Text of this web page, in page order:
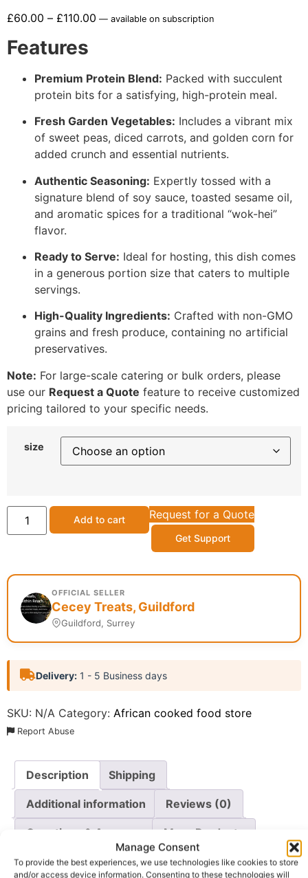
Manage Consent
To provide the best experiences, we use technologies like cookies to store
and/or access device information. Consenting to these technologies will
£60.00 – £110.00 — available on subscription
Features
Premium Protein Blend: Packed with succulent
protein bits for a satisfying, high-protein meal.
Fresh Garden Vegetables: Includes a vibrant mix
of sweet peas, diced carrots, and golden corn for
added crunch and essential nutrients.
Authentic Seasoning: Expertly tossed with a
signature blend of soy sauce, toasted sesame oil,
and aromatic spices for a traditional “wok-hei”
flavor.
Ready to Serve: Ideal for hosting, this dish comes
in a generous portion size that caters to multiple
servings.
High-Quality Ingredients: Crafted with non-GMO
grains and fresh produce, containing no artificial
preservatives.
Note: For large-scale catering or bulk orders, please
use our Request a Quote feature to receive customized
pricing tailored to your specific needs.
size
Add to cart Request for a Quote
Get Support
OFFICIAL SELLER
Cecey Treats, Guildford
Guildford, Surrey
Delivery: 1 - 5 Business days
SKU: N/A Category: African cooked food store
Report Abuse
Description Shipping
Additional information Reviews (0)
Questions & Answers More Products
Warranty Policy Product Enquiry